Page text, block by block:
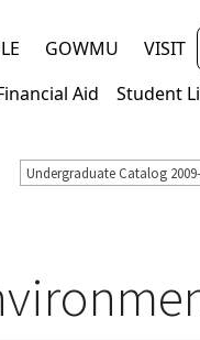
GOWMU VISIT
Aid Student
Undergraduate Catalog 2009-